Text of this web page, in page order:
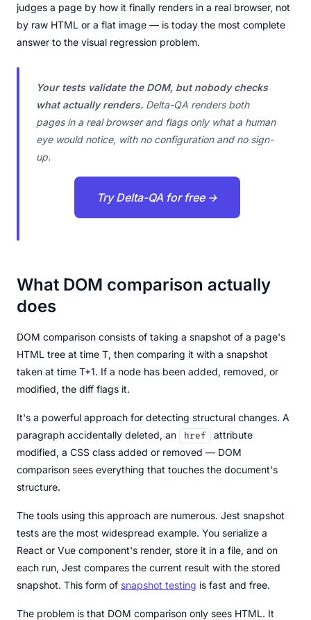
judges a page by how it finally renders in a real browser, not
by raw HTML or a flat image — is today the most complete
answer to the visual regression problem.
Your tests validate the DOM, but nobody checks
what actually renders. Delta-QA renders both
pages in a real browser and flags only what a human
eye would notice, with no configuration and no sign-
up.
Try Delta-QA for free →
What DOM comparison actually
does
DOM comparison consists of taking a snapshot of a page's
HTML tree at time T, then comparing it with a snapshot
taken at time T+1. If a node has been added, removed, or
modified, the diff flags it.
It's a powerful approach for detecting structural changes. A
paragraph accidentally deleted, an
href
attribute
modified, a CSS class added or removed — DOM
comparison sees everything that touches the document's
structure.
The tools using this approach are numerous. Jest snapshot
tests are the most widespread example. You serialize a
React or Vue component's render, store it in a file, and on
each run, Jest compares the current result with the stored
snapshot. This form of snapshot testing is fast and free.
The problem is that DOM comparison only sees HTML. It